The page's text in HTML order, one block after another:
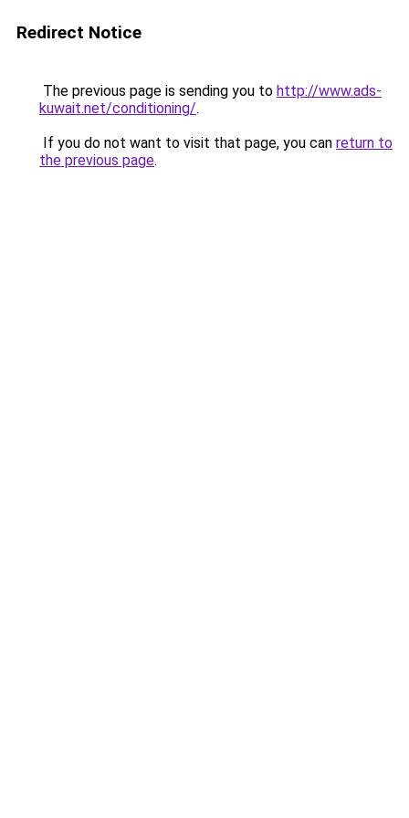
Redirect Notice
The previous page is sending you to http://www.ads-
kuwait.net/conditioning/.
If you do not want to visit that page, you can return to
the previous page.